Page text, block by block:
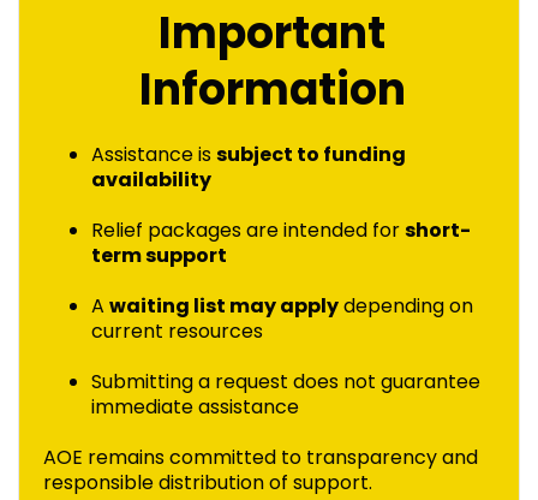
Important
Information
Assistance issubject to funding
availability
Relief packages are intended forshort-
term support
A waiting list may applydepending on
current resources
Submitting a request does not guarantee
immediate assistance
AOE remains committed to transparency and
responsible distribution of support.